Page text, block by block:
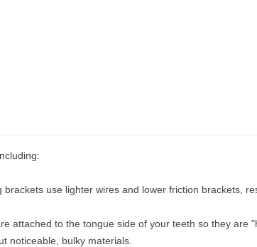
brackets use lighter wires and lower friction brackets,
attached to the tongue side of your teeth so they are
noticeable, bulky materials.